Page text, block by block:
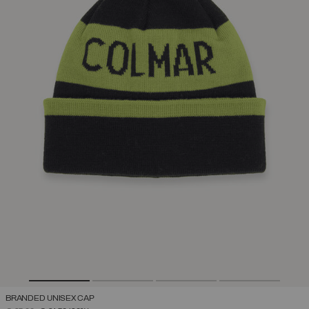
BRANDED UNISEX CAP